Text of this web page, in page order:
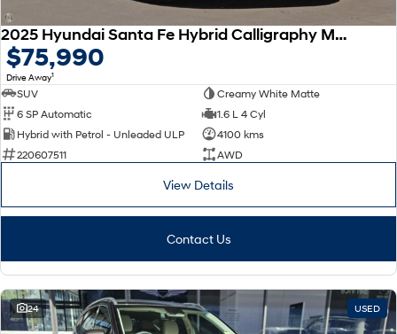
2025 Hyundai Santa Fe Hybrid Calligraphy MX5.V2 MY26 AWD
$75,990
Drive Away1
SUV
Creamy White Matte
6 SP Automatic
1.6 L 4 Cyl
Hybrid with Petrol - Unleaded ULP
4100 kms
220607511
AWD
View Details
Contact Us
24 USED